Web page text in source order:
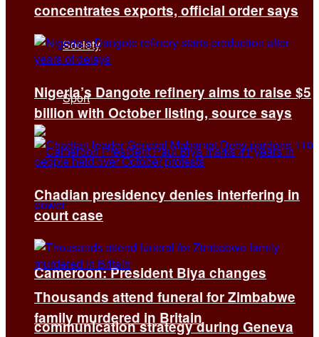
Society
Sport
Cameroon: President Biya changes
communication strategy during Geneva
concentrates exports, official order says
Nigeria’s Dangote refinery aims to raise $5
billion with October listing, source says
Chadian presidency denies interfering in
court case
Thousands attend funeral for Zimbabwe
family murdered in Britain